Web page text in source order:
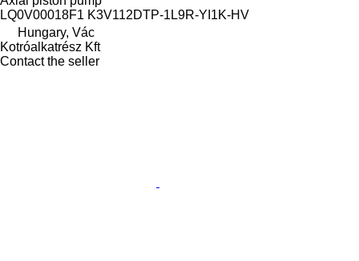
LQ0V00018F1 K3V112DTP-1L9R-YI1K-HV
Hungary, Vác
Kotróalkatrész Kft
Contact the seller